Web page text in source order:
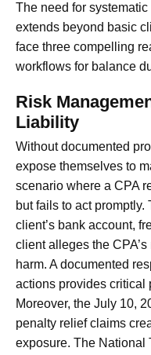
The need for
extends beyond basic
face three compelling
workflows for balance
Risk
Liability
Without documented
expose themselves to
scenario where a CPA
but fails to act
client’s bank account,
client alleges the
harm. A documented
actions provides critical
Moreover, the July 10,
penalty relief claims
exposure. The National